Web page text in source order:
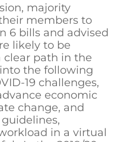
majority
members to
6 bills and advised
likely to be
clear path in the
the following
19 challenges,
economic
change, and
in a virtual